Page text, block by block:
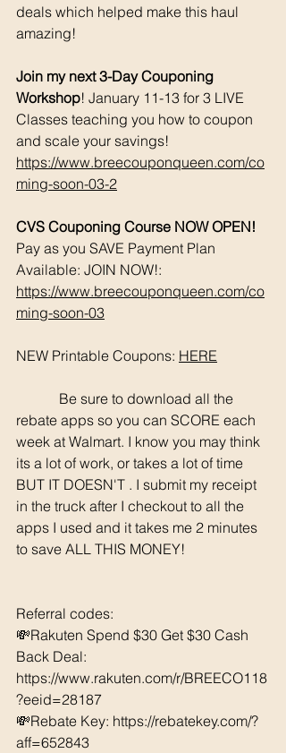
deals which helped make this haul
amazing!
Join my next 3-Day Couponing
Workshop! January 11-13 for 3 LIVE
Classes teaching you how to coupon
and scale your savings!
https://www.breecouponqueen.com/co
ming-soon-03-2
CVS Couponing Course NOW OPEN!
Pay as you SAVE Payment Plan
Available: JOIN NOW!:
https://www.breecouponqueen.com/co
ming-soon-03
NEW Printable Coupons: HERE
rebate apps so you can SCORE each
week at Walmart. I know you may think
its a lot of work, or takes a lot of time
BUT IT DOESN'T . I submit my receipt
in the truck after I checkout to all the
apps I used and it takes me 2 minutes
to save ALL THIS MONEY!
Referral codes:
💸Rakuten Spend $30 Get $30 Cash
Back Deal:
https://www.rakuten.com/r/BREECO118
?eeid=28187
💸Rebate Key: https://rebatekey.com/?
aff=652843